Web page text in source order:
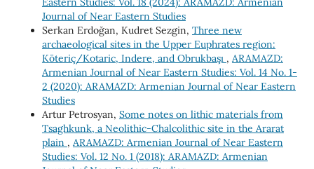
Journal of Near Eastern Studies
Serkan Erdoğan, Kudret Sezgin, Three new
archaeological sites in the Upper Euphrates region:
Köteriç/Kotaric, Indere, and Obrukbaşı , ARAMAZD:
Armenian Journal of Near Eastern Studies: Vol. 14 No. 1-
2 (2020): ARAMAZD: Armenian Journal of Near Eastern
Studies
Artur Petrosyan, Some notes on lithic materials from
Tsaghkunk, a Neolithic-Chalcolithic site in the Ararat
plain , ARAMAZD: Armenian Journal of Near Eastern
Studies: Vol. 12 No. 1 (2018): ARAMAZD: Armenian